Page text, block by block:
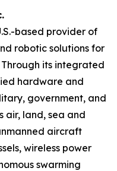
based provider of
robotic solutions for
its integrated
hardware and
government, and
air, land, sea and
aircraft
wireless power
swarming